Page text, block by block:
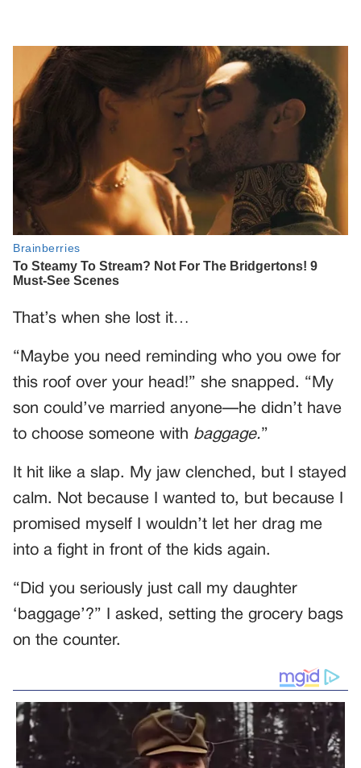
That’s when she lost it…
“Maybe you need reminding who you owe for
this roof over your head!” she snapped. “My
son could’ve married anyone—he didn’t have
to choose someone with baggage.”
It hit like a slap. My jaw clenched, but I stayed
calm. Not because I wanted to, but because I
promised myself I wouldn’t let her drag me
into a fight in front of the kids again.
“Did you seriously just call my daughter
‘baggage’?” I asked, setting the grocery bags
on the counter.